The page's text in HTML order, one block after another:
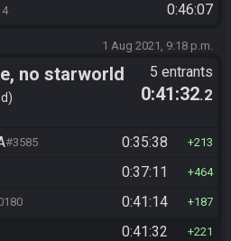
0:46:07
1 Aug 2021, 9:18 p.m.
no starworld 5 entrants
0:41:32.2
#3585 0:35:38 213
0:37:11 464
0:41:14 187
0:41:32 221